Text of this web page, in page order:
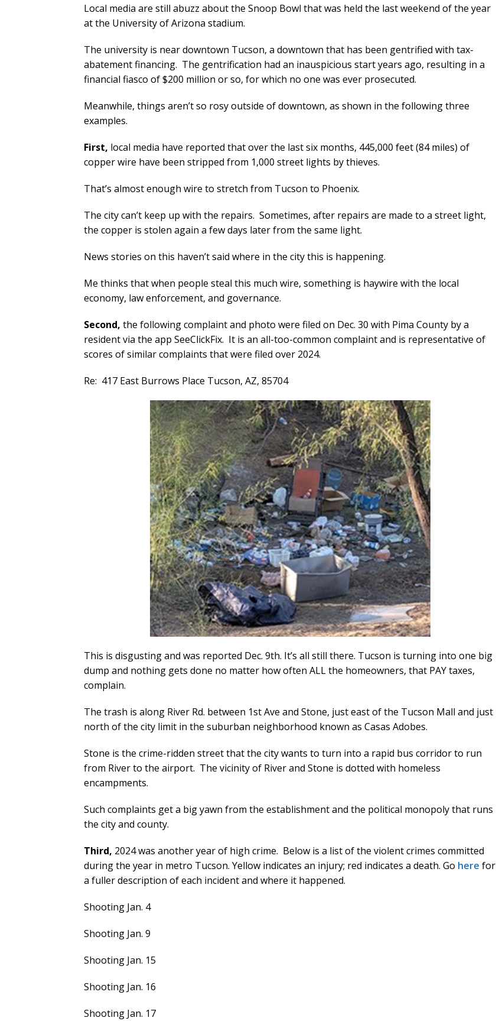
Local media are still abuzz about the Snoop Bowl that was held the last weekend of the year
at the University of Arizona stadium.
The university is near downtown Tucson, a downtown that has been gentrified with tax-
abatement financing. The gentrification had an inauspicious start years ago, resulting in a
financial fiasco of $200 million or so, for which no one was ever prosecuted.
Meanwhile, things aren’t so rosy outside of downtown, as shown in the following three
examples.
First, local media have reported that over the last six months, 445,000 feet (84 miles) of
copper wire have been stripped from 1,000 street lights by thieves.
That’s almost enough wire to stretch from Tucson to Phoenix.
The city can’t keep up with the repairs. Sometimes, after repairs are made to a street light,
the copper is stolen again a few days later from the same light.
News stories on this haven’t said where in the city this is happening.
Me thinks that when people steal this much wire, something is haywire with the local
economy, law enforcement, and governance.
Second, the following complaint and photo were filed on Dec. 30 with Pima County by a
resident via the app SeeClickFix. It is an all-too-common complaint and is representative of
scores of similar complaints that were filed over 2024.
Re: 417 East Burrows Place Tucson, AZ, 85704
This is disgusting and was reported Dec. 9th. It’s all still there. Tucson is turning into one big
dump and nothing gets done no matter how often ALL the homeowners, that PAY taxes,
complain.
The trash is along River Rd. between 1st Ave and Stone, just east of the Tucson Mall and just
north of the city limit in the suburban neighborhood known as Casas Adobes.
Stone is the crime-ridden street that the city wants to turn into a rapid bus corridor to run
from River to the airport. The vicinity of River and Stone is dotted with homeless
encampments.
Such complaints get a big yawn from the establishment and the political monopoly that runs
the city and county.
Third, 2024 was another year of high crime. Below is a list of the violent crimes committed
during the year in metro Tucson. Yellow indicates an injury; red indicates a death. Go here for
a fuller description of each incident and where it happened.
Shooting Jan. 4
Shooting Jan. 9
Shooting Jan. 15
Shooting Jan. 16
Shooting Jan. 17